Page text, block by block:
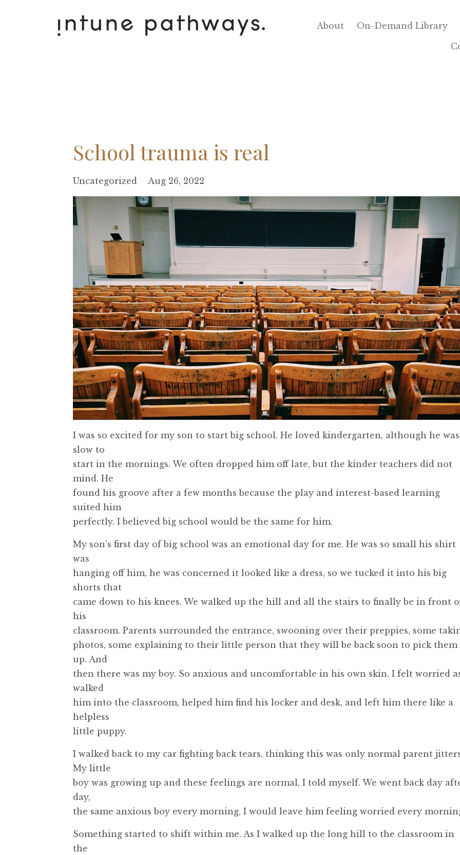
About On-Demand Library
School trauma is real
Uncategorized Aug 26, 2022
I was so excited for my son to start big school. He loved kindergarten, although he was
slow to
start in the mornings. We often dropped him off late, but the kinder teachers did not
mind. He
found his groove after a few months because the play and interest-based learning
suited him
perfectly. I believed big school would be the same for him.
My son’s first day of big school was an emotional day for me. He was so small his shirt
was
hanging off him, he was concerned it looked like a dress, so we tucked it into his big
shorts that
came down to his knees. We walked up the hill and all the stairs to finally be in front
his
classroom. Parents surrounded the entrance, swooning over their preppies, some
photos, some explaining to their little person that they will be back soon to pick them
up. And
then there was my boy. So anxious and uncomfortable in his own skin. I felt worried
walked
him into the classroom, helped him find his locker and desk, and left him there like a
helpless
little puppy.
I walked back to my car fighting back tears, thinking this was only normal parent
My little
boy was growing up and these feelings are normal, I told myself. We went back day
day,
the same anxious boy every morning, I would leave him feeling worried every
Something started to shift within me. As I walked up the long hill to the classroom in
the